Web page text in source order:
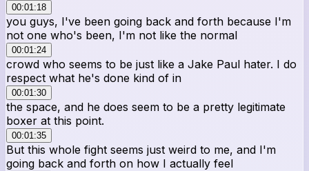
00:01:18
you guys, I've been going back and forth because I'm
not one who's been, I'm not like the normal
00:01:24
crowd who seems to be just like a Jake Paul hater. I do
respect what he's done kind of in
00:01:30
the space, and he does seem to be a pretty legitimate
boxer at this point.
00:01:35
But this whole fight seems just weird to me, and I'm
going back and forth on how I actually feel